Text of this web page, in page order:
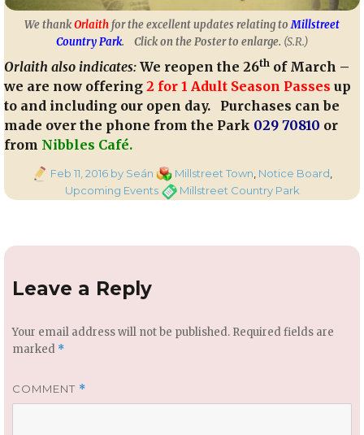
We thankOrlaithfor the excellent updates relating toMillstreet
Country Park. Click on the Poster to enlarge. (S.R.)
Orlaith also indicates: We reopen the 26th of March –
we are now offering 2 for 1 Adult Season Passes up
to and including our open day. Purchases can be
made over the phone from the Park 029 70810 or
from Nibbles Café.
PostedFeb 11, 2016 by Seán Categories
Millstreet Town Notice Board
Upcoming EventsTagsMillstreet Country Park
Leave a Reply
Your email address will not be published. Required fields are
marked *
COMMENT *